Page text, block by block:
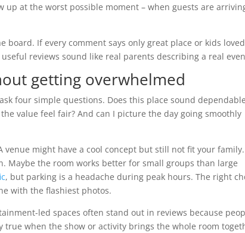
up at the worst possible moment – when guests are
board. If every comment says only great place or kids
reviews sound like real parents describing a real
getting overwhelmed
four simple questions. Does this place sound
value feel fair? And can I picture the day going smoothly
might have a cool concept but still not fit your family.
Maybe the room works better for small groups than large
, but parking is a headache during peak hours. The right
with the flashiest photos.
led spaces often stand out in reviews because
when the show or activity brings the whole room